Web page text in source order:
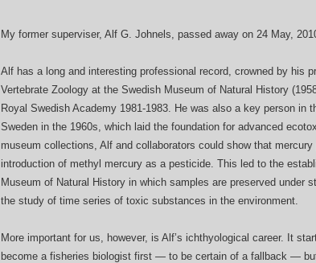
My former superviser, Alf G. Johnels, passed away on 24 May,
Alf has a long and interesting professional record, crowned by his
Vertebrate Zoology at the Swedish Museum of Natural History
Royal Swedish Academy 1981-1983. He was also a key person in
Sweden in the 1960s, which laid the foundation for advanced
museum collections, Alf and collaborators could show that
introduction of methyl mercury as a pesticide. This led to the
Museum of Natural History in which samples are preserved under
the study of time series of toxic substances in the environment.
More important for us, however, is Alf’s ichthyological career. It
become a fisheries biologist first — to be certain of a fallback —